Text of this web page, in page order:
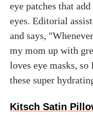
eye patches that
eyes. Editorial
and says,
my mom up with
loves eye masks,
these super
Kitsch Satin